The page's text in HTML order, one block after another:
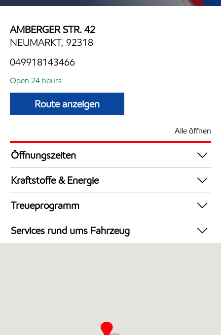
AMBERGER STR. 42
NEUMARKT, 92318
049918143466
Open 24 hours
Route anzeigen
Alle öffnen
Öffnungszeiten
24 hours
Kraftstoffe & Energie
Synergy Supreme+ Diesel
Synergy Supreme+ Bleifrei 98
AdBlue in Kanistern
Synergy Super E10 95
Treueprogramm
DeutschlandCard
Services rund ums Fahrzeug